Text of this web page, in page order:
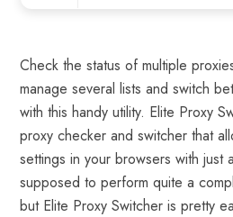
Check the status of multiple
manage several lists and switch
with this handy utility. Elite Proxy
proxy checker and switcher that
settings in your browsers with just
supposed to perform quite a
but Elite Proxy Switcher is pretty